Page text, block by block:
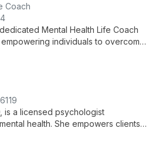
Coach
Mental Health Life Coach
individuals to overcome
purposeful living through
transformative strategies.
is a licensed psychologist
health. She empowers clients
issues, including depression,